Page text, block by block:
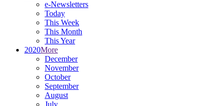
e-Newsletters
Today
This Week
This Month
This Year
2020More
December
November
October
September
August
July